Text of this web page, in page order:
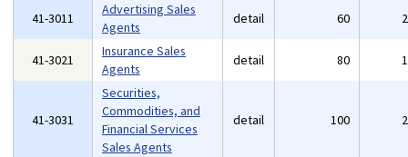
41-3011
Advertising Sales
Agents
detail 60
41-3021
Insurance Sales
Agents
detail 80
41-3031
Securities,
Commodities, and
Financial Services
Sales Agents
detail 100